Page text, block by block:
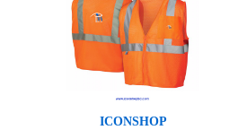
ICONSHOP